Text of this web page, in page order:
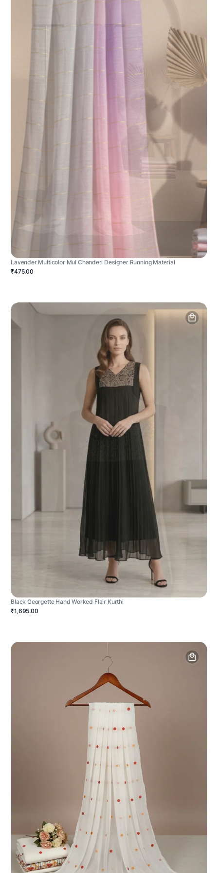
Lavender Multicolor Mul Chanderi Designer Running Material
₹475.00
Black Georgette Hand Worked Flair Kurthi
₹1,695.00